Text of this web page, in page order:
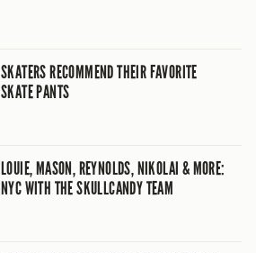
SKATERS RECOMMEND THEIR FAVORITE
SKATE PANTS
LOUIE, MASON, REYNOLDS, NIKOLAI & MORE:
NYC WITH THE SKULLCANDY TEAM